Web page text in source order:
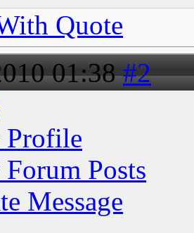
Quote
01:38 #2
Posts
Message